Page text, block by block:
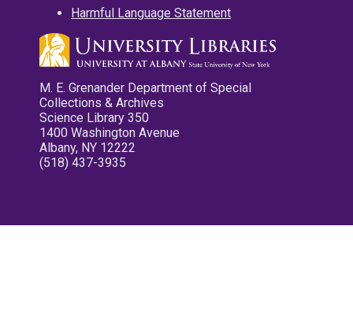
Harmful Language Statement
M. E. Grenander Department of Special
Collections & Archives
Science Library 350
1400 Washington Avenue
Albany, NY 12222
(518) 437-3935